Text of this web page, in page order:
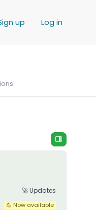
up Log in
🚀 Updates
💪 Now available